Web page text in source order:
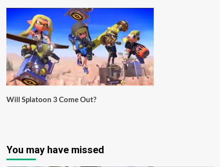
Will Splatoon 3 Come Out?
You may have missed